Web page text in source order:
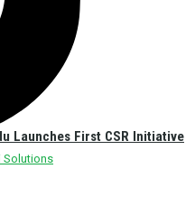
Launches First CSR Initiative
Solutions